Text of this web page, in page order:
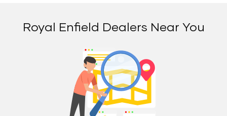
Royal Enfield Dealers Near You